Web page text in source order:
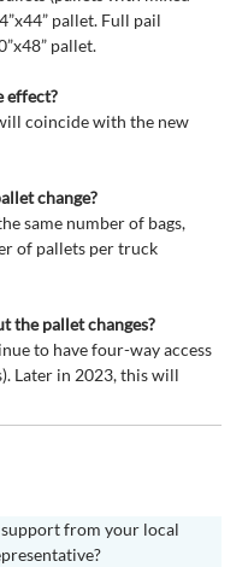
pallet. Full pail
pallet.
effect?
coincide with the new
change?
same number of bags,
of pallets per truck
the pallet changes?
to have four-way access
Later in 2023, this will
from your local